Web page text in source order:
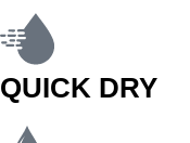
QUICK DRY